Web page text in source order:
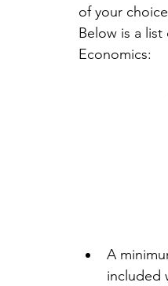
of your
Below is a
Economics:
A
included